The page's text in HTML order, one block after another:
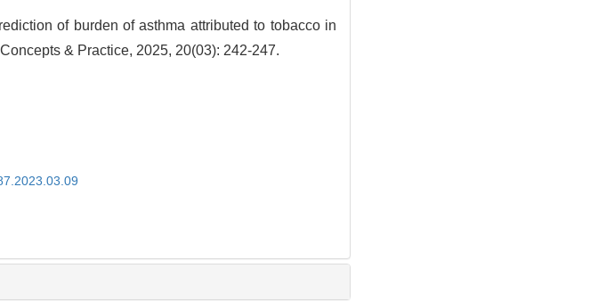
of burden of asthma attributed to tobacco in
& Practice, 2025, 20(03): 242-247.